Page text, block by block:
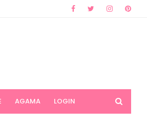
AGAMA LOGIN